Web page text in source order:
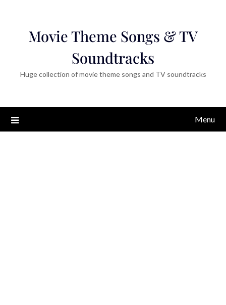
Movie Theme Songs & TV
Soundtracks
Huge collection of movie theme songs and TV soundtracks
Menu